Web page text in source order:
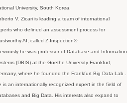
University, South Korea.
V. Zicari is leading a team of international
who defined an assessment process for
AI, called Z-Inspection®.
he was professor of Database and Information
(DBIS) at the Goethe University Frankfurt,
where he founded the Frankfurt Big Data Lab .
is an internationally recognized expert in the field of
and Big Data. His interests also expand to